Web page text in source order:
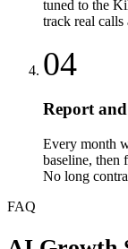
tuned to the
track real calls
04
Report
Every month
baseline, then
No long
FAQ